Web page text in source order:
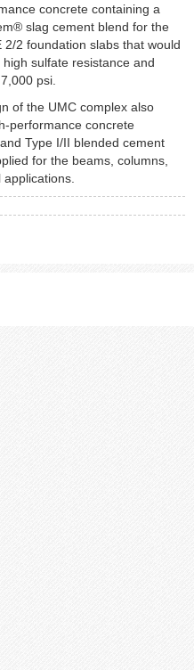
concrete containing a
slag cement blend for the
2/2 foundation slabs that would
sulfate resistance and
psi.
of the UMC complex also
performance concrete
Type I/II blended cement
for the beams, columns,